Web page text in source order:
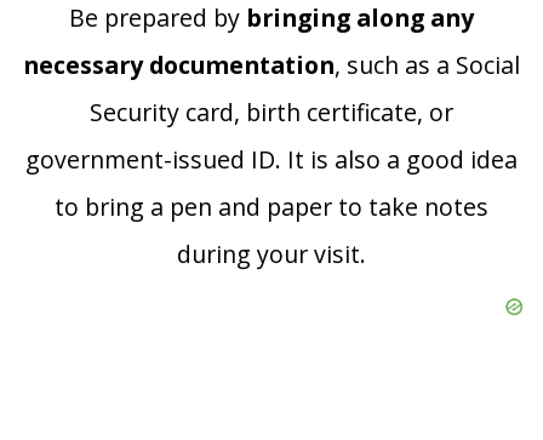
Be prepared by bringing along any
necessary documentation, such as a Social
Security card, birth certificate, or
government-issued ID. It is also a good idea
to bring a pen and paper to take notes
during your visit.